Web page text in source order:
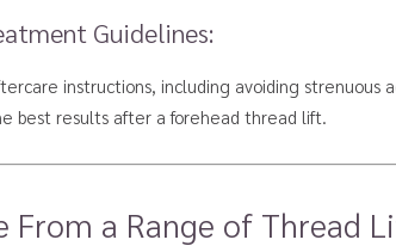
Guidelines:
instructions, including avoiding strenuous
best results after a forehead thread lift.
From a Range of Thread